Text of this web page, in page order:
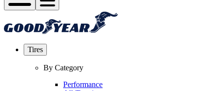
Tires
By Category
Performance